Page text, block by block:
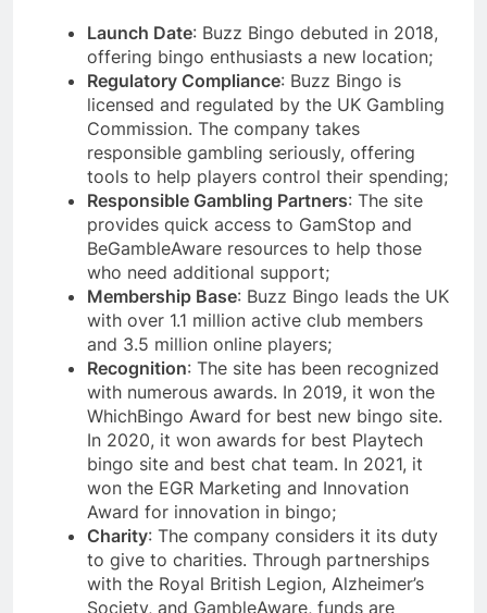
Launch Date: Buzz Bingo debuted in 2018,
offering bingo enthusiasts a new location;
Regulatory Compliance: Buzz Bingo is
licensed and regulated by the UK Gambling
Commission. The company takes
responsible gambling seriously, offering
tools to help players control their spending;
Responsible Gambling Partners: The site
provides quick access to GamStop and
BeGambleAware resources to help those
who need additional support;
Membership Base: Buzz Bingo leads the UK
with over 1.1 million active club members
and 3.5 million online players;
Recognition: The site has been recognized
with numerous awards. In 2019, it won the
WhichBingo Award for best new bingo site.
In 2020, it won awards for best Playtech
bingo site and best chat team. In 2021, it
won the EGR Marketing and Innovation
Award for innovation in bingo;
Charity: The company considers it its duty
to give to charities. Through partnerships
with the Royal British Legion, Alzheimer’s
Society, and GambleAware, funds are